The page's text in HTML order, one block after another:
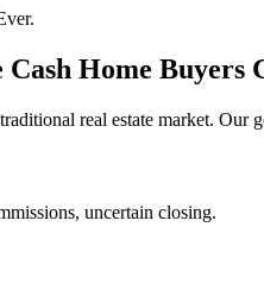
Cash Home Buyers
real estate market. Our
uncertain closing.